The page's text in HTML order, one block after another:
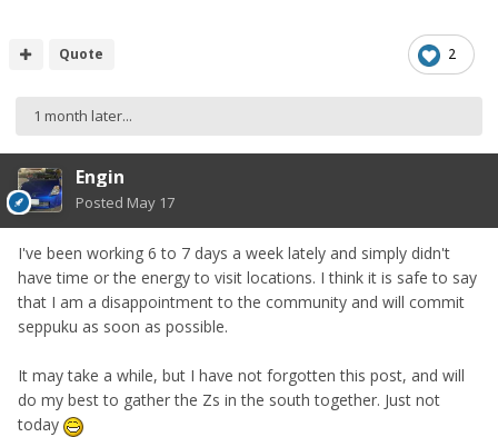
2
Quote
1 month later...
Engin
Posted May 17
I've been working 6 to 7 days a week lately and simply didn't
have time or the energy to visit locations. I think it is safe to say
that I am a disappointment to the community and will commit
seppuku as soon as possible.
It may take a while, but I have not forgotten this post, and will
do my best to gather the Zs in the south together. Just not
today